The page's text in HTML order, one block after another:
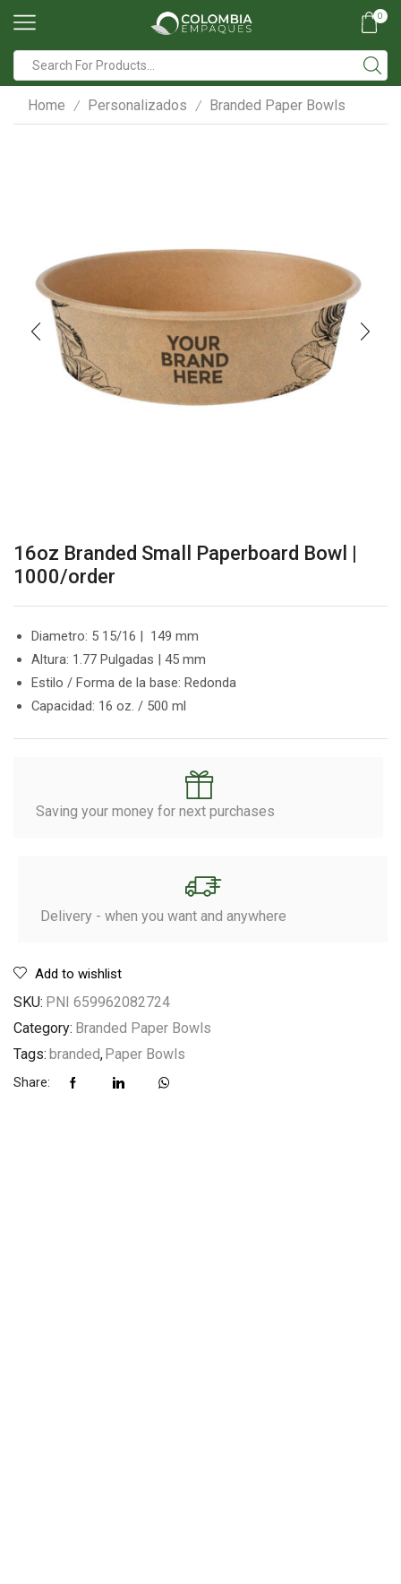
0
input
Home / Personalizados / Branded Paper Bowls
16oz Branded Small Paperboard Bowl |
1000/order
Diametro: 5 15/16 | 149 mm
Altura: 1.77 Pulgadas | 45 mm
Estilo / Forma de la base: Redonda
Capacidad: 16 oz. / 500 ml
Saving your money for next purchases
Delivery - when you want and anywhere
Add to wishlist
SKU: PNI 659962082724
Category: Branded Paper Bowls
Tags: branded,Paper Bowls
Share: